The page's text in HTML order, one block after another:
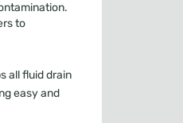
to
all fluid drain
easy and